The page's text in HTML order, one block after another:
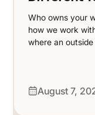
Who owns your
how we work
where an
August 7,